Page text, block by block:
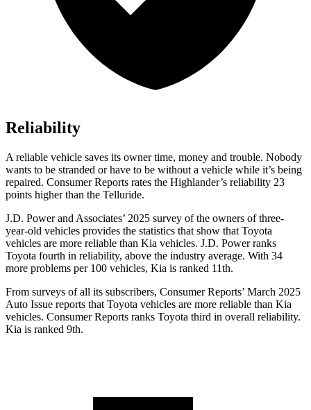
Reliability
A reliable vehicle saves its owner time, money and trouble. Nobody
wants to be stranded or have to be without a vehicle while it’s being
repaired. Consumer Reports rates the Highlander’s reliability 23
points higher than the Telluride.
J.D. Power and Associates’ 2025 survey of the owners of three-
year-old vehicles provides the statistics that show that Toyota
vehicles are more reliable than Kia vehicles. J.D. Power ranks
Toyota fourth in reliability, above the industry average. With 34
more problems per 100 vehicles, Kia is ranked 11th.
From surveys of all its subscribers, Consumer Reports’ March 2025
Auto Issue reports that Toyota vehicles are more reliable than Kia
vehicles. Consumer Reports ranks Toyota third in overall reliability.
Kia is ranked 9th.